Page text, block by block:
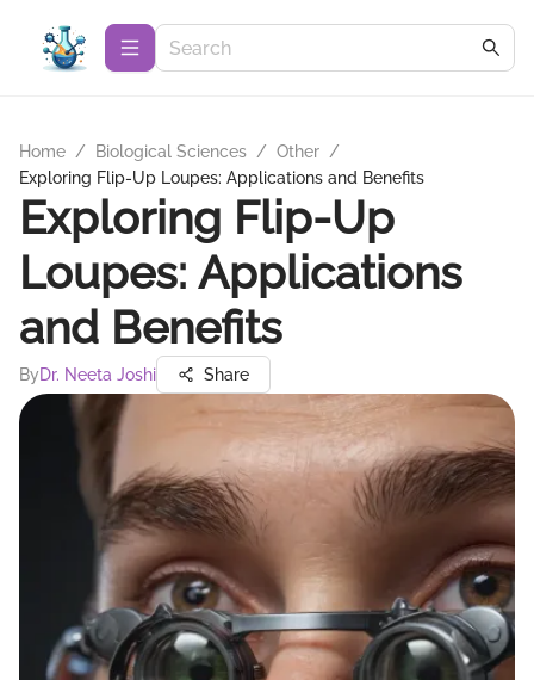
Home / Biological Sciences / Other /
Exploring Flip-Up Loupes: Applications and Benefits
Exploring Flip-Up
Loupes: Applications
and Benefits
ByDr. Neeta Joshi Share